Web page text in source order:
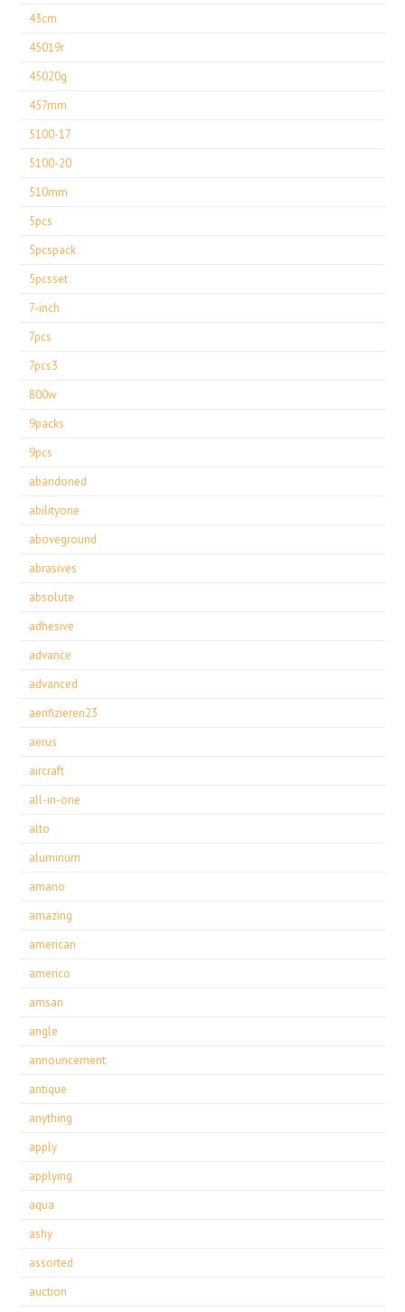
43cm
45019r
45020g
457mm
5100-17
5100-20
510mm
5pcs
5pcspack
5pcsset
7-inch
7pcs
7pcs3
800w
9packs
9pcs
abandoned
abilityone
aboveground
abrasives
absolute
adhesive
advance
advanced
aerifizieren23
aerus
aircraft
all-in-one
alto
aluminum
amano
amazing
american
americo
amsan
angle
announcement
antique
anything
apply
applying
aqua
ashy
assorted
auction